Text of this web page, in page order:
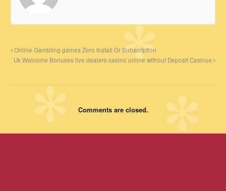
Online Gambling games Zero Install Or Subscription
Uk Welcome Bonuses live dealers casino online without Deposit Casinos
Comments are closed.